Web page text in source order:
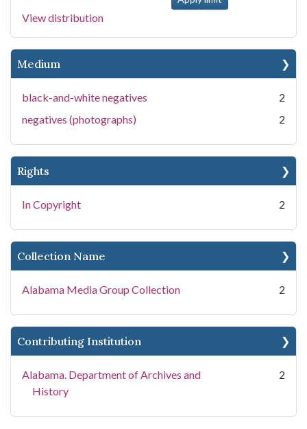
View distribution
Medium
black-and-white negatives
2
negatives (photographs)
2
Rights
In Copyright 2
Collection Name
Alabama Media Group Collection 2
Contributing Institution
Alabama. Department of Archives and
History
2